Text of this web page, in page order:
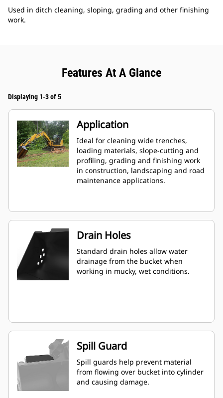
Used in ditch cleaning, sloping, grading and other finishing
work.
Features At A Glance
Displaying 1-3 of 5
Application
Ideal for cleaning wide trenches,
loading materials, slope-cutting and
profiling, grading and finishing work
in construction, landscaping and road
maintenance applications.
Drain Holes
Standard drain holes allow water
drainage from the bucket when
working in mucky, wet conditions.
Spill Guard
Spill guards help prevent material
from flowing over bucket into cylinder
and causing damage.